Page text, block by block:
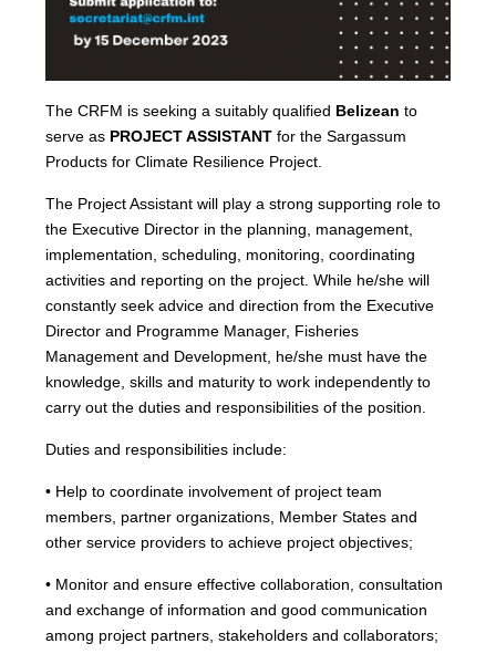
The CRFM is seeking a suitably qualified Belizean to
serve as PROJECT ASSISTANT for the Sargassum
Products for Climate Resilience Project.
The Project Assistant will play a strong supporting role to
the Executive Director in the planning, management,
implementation, scheduling, monitoring, coordinating
activities and reporting on the project. While he/she will
constantly seek advice and direction from the Executive
Director and Programme Manager, Fisheries
Management and Development, he/she must have the
knowledge, skills and maturity to work independently to
carry out the duties and responsibilities of the position.
Duties and responsibilities include:
• Help to coordinate involvement of project team
members, partner organizations, Member States and
other service providers to achieve project objectives;
• Monitor and ensure effective collaboration, consultation
and exchange of information and good communication
among project partners, stakeholders and collaborators;